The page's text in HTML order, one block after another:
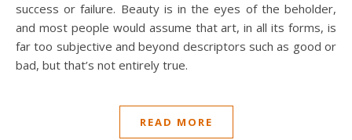
success or failure. Beauty is in the eyes of the beholder,
and most people would assume that art, in all its forms, is
far too subjective and beyond descriptors such as good or
bad, but that’s not entirely true.
READ MORE